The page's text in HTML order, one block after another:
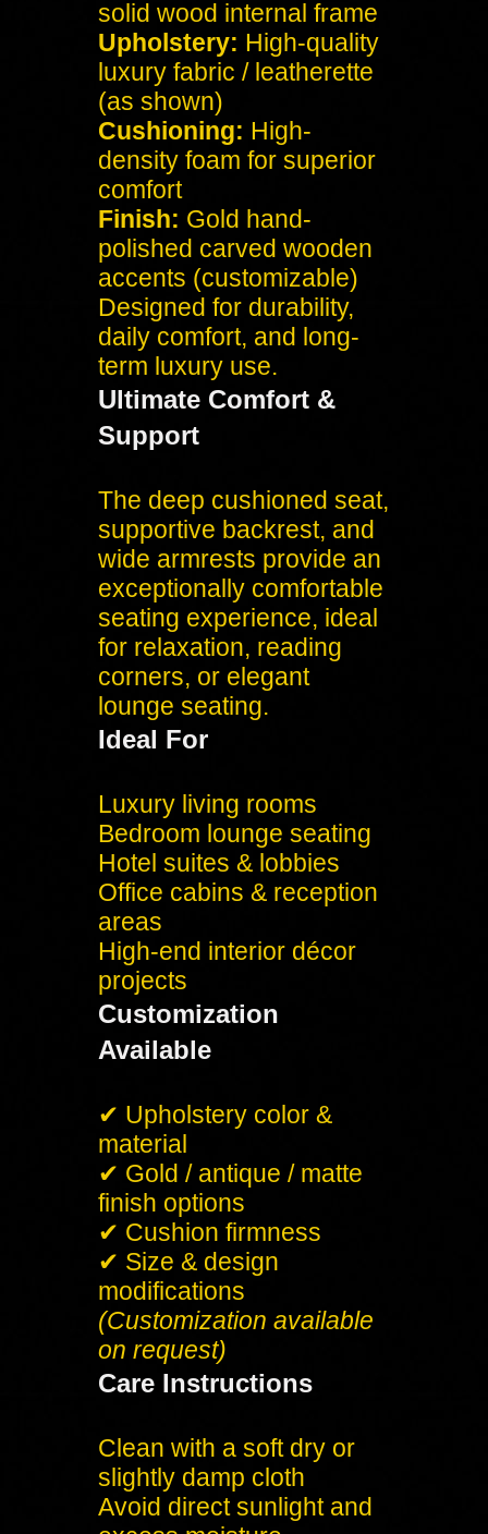
solid wood internal frame
Upholstery: High-quality
luxury fabric / leatherette
(as shown)
Cushioning: High-
density foam for superior
comfort
Finish: Gold hand-
polished carved wooden
accents (customizable)
Designed for durability,
daily comfort, and long-
term luxury use.
Ultimate Comfort &
Support
The deep cushioned seat,
supportive backrest, and
wide armrests provide an
exceptionally comfortable
seating experience, ideal
for relaxation, reading
corners, or elegant
lounge seating.
Ideal For
Luxury living rooms
Bedroom lounge seating
Hotel suites & lobbies
Office cabins & reception
areas
High-end interior décor
projects
Customization
Available
✔ Upholstery color &
material
✔ Gold / antique / matte
finish options
✔ Cushion firmness
✔ Size & design
modifications
(Customization available
on request)
Care Instructions
Clean with a soft dry or
slightly damp cloth
Avoid direct sunlight and